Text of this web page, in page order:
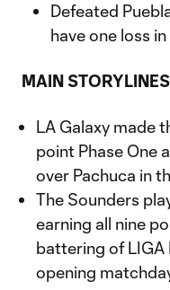
Defeated
have one loss
MAIN STORYLINES
LA Galaxy made
point Phase One
over Pachuca in
The Sounders
earning all nine
battering of LIGA
opening